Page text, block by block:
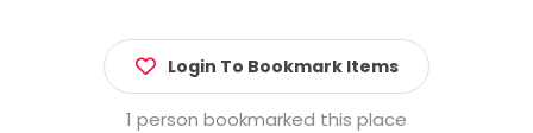
Login To Bookmark Items
1 person bookmarked this place